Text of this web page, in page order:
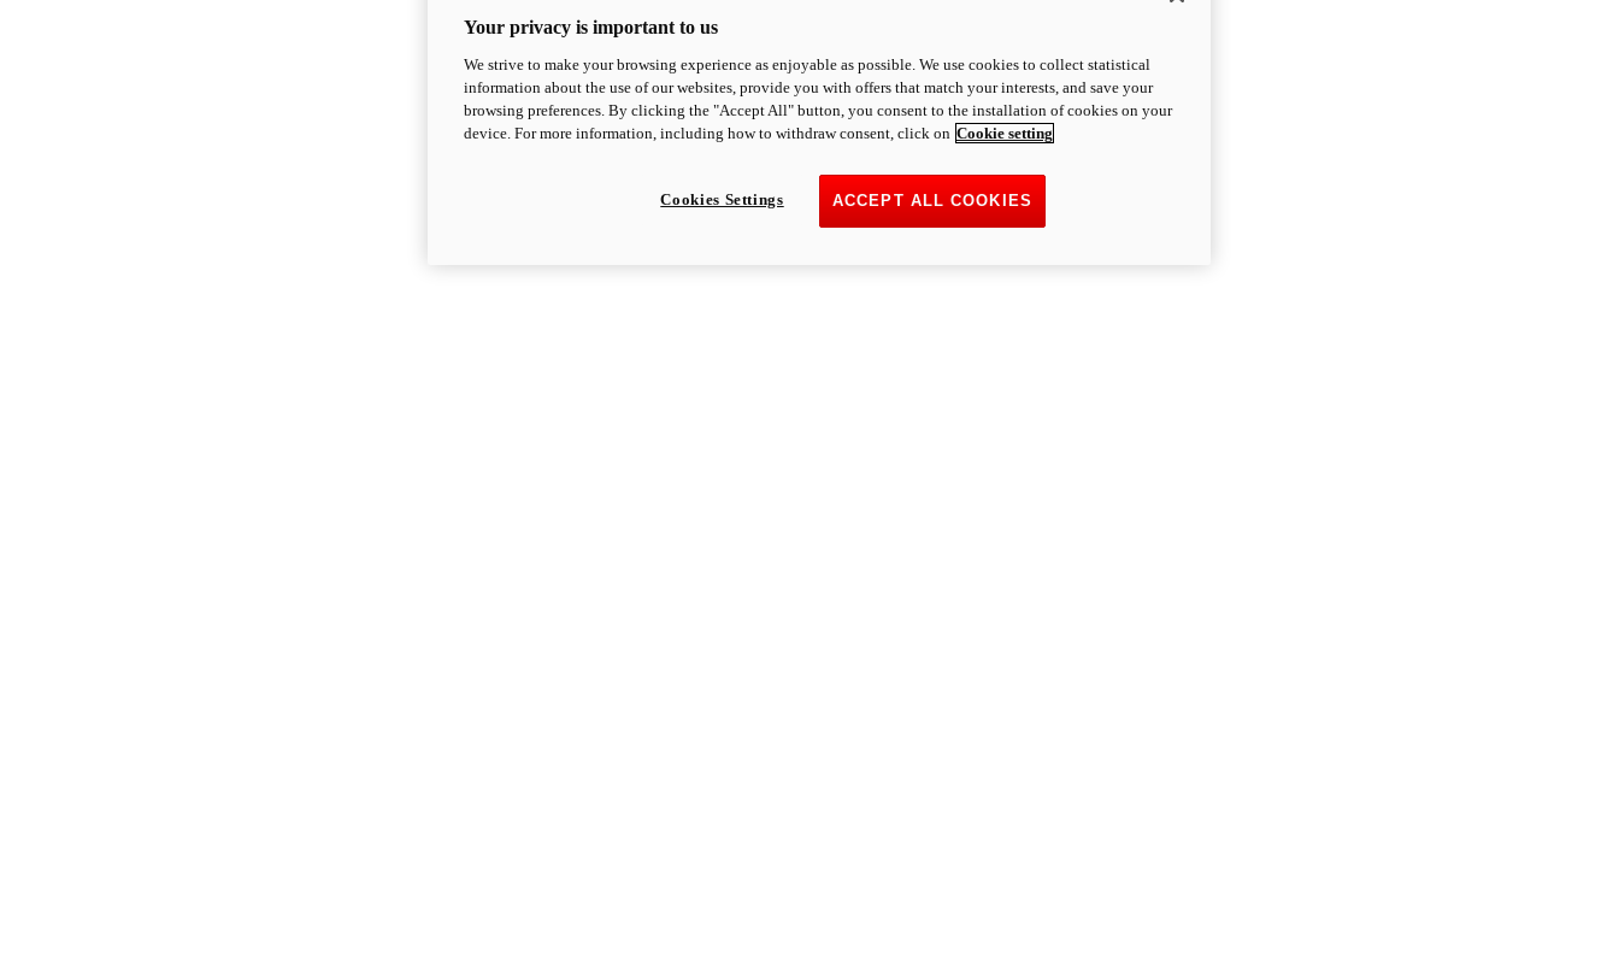
Your privacy is important to us
We strive to make your browsing experience as enjoyable as possible. We use cookies to collect statistical
information about the use of our websites, provide you with offers that match your interests, and save your
browsing preferences. By clicking the "Accept All" button, you consent to the installation of cookies on your
device. For more information, including how to withdraw consent, click on Cookie setting
ACCEPT ALL COOKIES
Cookies Settings